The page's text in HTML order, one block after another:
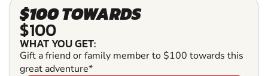
$100 TOWARDS
$100
WHAT YOU GET:
Gift a friend or family member to $100 towards this
great adventure*